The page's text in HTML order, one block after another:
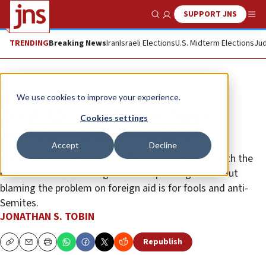
We use cookies to improve your experience.
Cookies settings
Accept Decline
Show SearchSUPPORT JNS
TRENDINGBreaking NewsIranIsraeli ElectionsU.S. Midterm Elections
Opinion Column
In COVID-aid bill scrum, Israel
becomes a familiar scapegoat
The coronavirus bill was insufficient to deal with both the
crisis and the usual congressional spending mess. But
blaming the problem on foreign aid is for fools and anti-
Semites.
JONATHAN S. TOBIN
CopyEmailPrint Republish